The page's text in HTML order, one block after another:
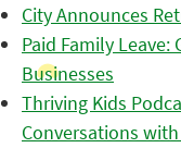
City Announces
Paid Family
Businesses
Thriving Kids
Conversations